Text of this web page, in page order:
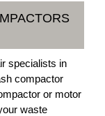
specialists in
compactor
or motor
waste